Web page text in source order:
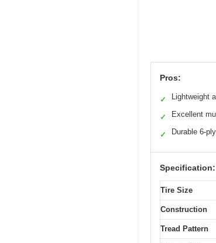
Pros:
✓ Lightweight
✓ Excellent
✓ Durable 6-
Specification:
Tire Size
Construction
Tread Pattern